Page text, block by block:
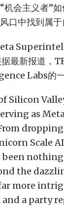
机会主义者”
口中找到属于
最新报道，
Labs的
Silicon
as
Scale
been
the
more
a party